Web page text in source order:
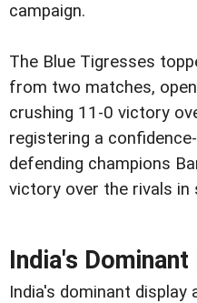
campaign.
The Blue Tigresses
from two matches,
crushing 11-0 victory
registering a
defending champions
victory over the rivals in
India's
India's dominant display